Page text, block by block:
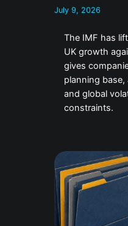
July 9, 2026
The IMF has
UK growth
gives
planning
and global
constraints.